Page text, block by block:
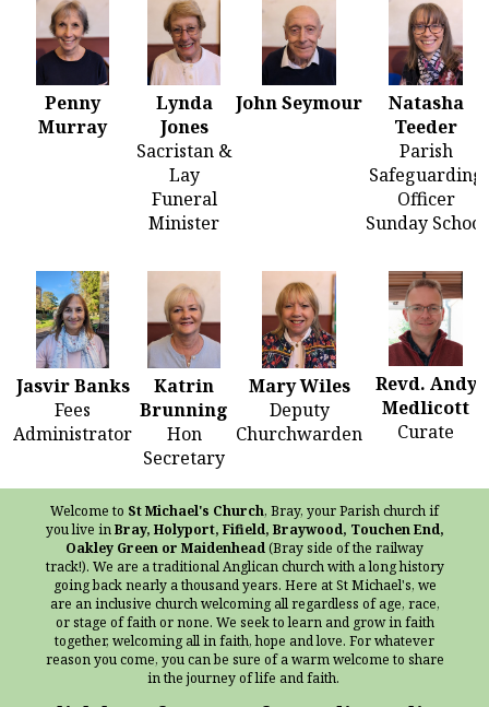
Penny
Murray
Lynda
Jones
Sacristan &
Lay
Funeral
Minister
John Seymour
Natasha
Teeder
Parish
Safeguarding
Officer
Sunday School
Jasvir Banks
Fees
Administrator
Katrin
Brunning
Hon
Secretary
Mary Wiles
Deputy
Churchwarden
Revd. Andy
Medlicott
Curate
Welcome to St Michael's Church, Bray, your Parish church if
you live inBray, Holyport, Fifield, Braywood, Touchen End,
Oakley Green or Maidenhead(Bray side of the railway
track!). We are a traditional Anglican church with a long history
going back nearly a thousand years. Here at St Michael's, we
are an inclusive church welcoming all regardless of age, race,
or stage of faith or none. We seek to learn and grow in faith
together, welcoming all in faith, hope and love. For whatever
reason you come, you can be sure of a warm welcome to share
in the journey of life and faith.